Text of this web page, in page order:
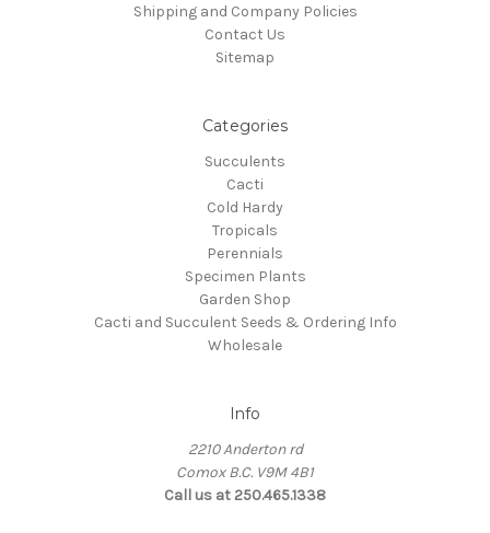
Shipping and Company Policies
Contact Us
Sitemap
Categories
Succulents
Cacti
Cold Hardy
Tropicals
Perennials
Specimen Plants
Garden Shop
Cacti and Succulent Seeds & Ordering Info
Wholesale
Info
2210 Anderton rd
Comox B.C. V9M 4B1
Call us at 250.465.1338